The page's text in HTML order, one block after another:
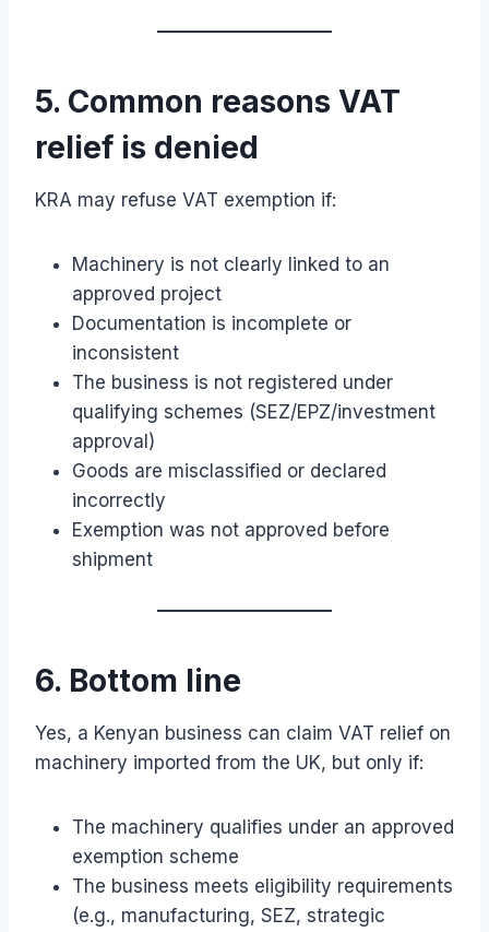
5. Common reasons VAT
relief is denied
KRA may refuse VAT exemption if:
Machinery is not clearly linked to an
approved project
Documentation is incomplete or
inconsistent
The business is not registered under
qualifying schemes (SEZ/EPZ/investment
approval)
Goods are misclassified or declared
incorrectly
Exemption was not approved before
shipment
6. Bottom line
Yes, a Kenyan business can claim VAT relief on
machinery imported from the UK, but only if:
The machinery qualifies under an approved
exemption scheme
The business meets eligibility requirements
(e.g., manufacturing, SEZ, strategic